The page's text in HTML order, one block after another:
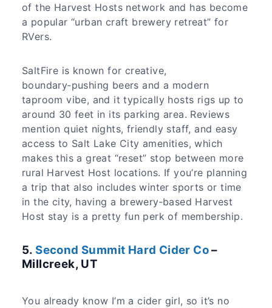
of the Harvest Hosts network and has become
a popular “urban craft brewery retreat” for
RVers.
SaltFire is known for creative,
boundary‑pushing beers and a modern
taproom vibe, and it typically hosts rigs up to
around 30 feet in its parking area. Reviews
mention quiet nights, friendly staff, and easy
access to Salt Lake City amenities, which
makes this a great “reset” stop between more
rural Harvest Host locations. If you’re planning
a trip that also includes winter sports or time
in the city, having a brewery‑based Harvest
Host stay is a pretty fun perk of membership.
5. Second Summit Hard Cider Co–
Millcreek, UT
You already know I’m a cider girl, so it’s no